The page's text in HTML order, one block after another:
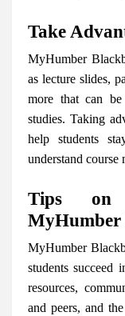
Take
MyHumber
as lecture slides,
more that can
studies. Taking
help students
understand course
Tips on
MyHumber
MyHumber
students succeed
resources,
and peers, and